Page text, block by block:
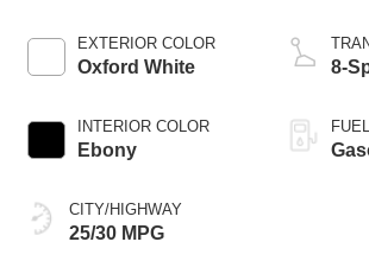
EXTERIOR COLOR
Oxford White
INTERIOR COLOR
Ebony
CITY/HIGHWAY
25/30 MPG
8-